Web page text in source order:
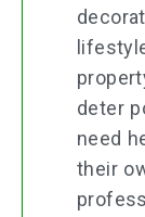
deter
need
their